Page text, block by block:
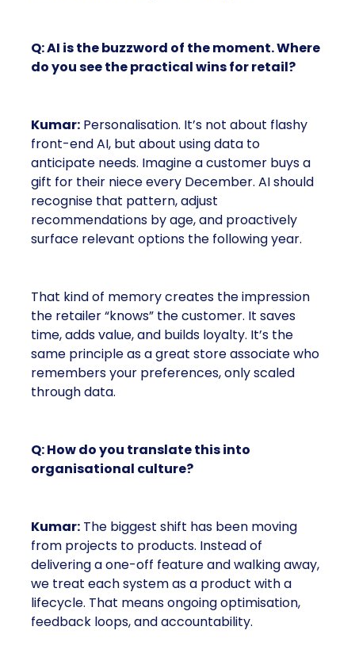
Q: AI is the buzzword of the moment. Where
do you see the practical wins for retail?
Kumar: Personalisation. It’s not about flashy
front-end AI, but about using data to
anticipate needs. Imagine a customer buys a
gift for their niece every December. AI should
recognise that pattern, adjust
recommendations by age, and proactively
surface relevant options the following year.
That kind of memory creates the impression
the retailer “knows” the customer. It saves
time, adds value, and builds loyalty. It’s the
same principle as a great store associate who
remembers your preferences, only scaled
through data.
Q: How do you translate this into
organisational culture?
Kumar: The biggest shift has been moving
from projects to products. Instead of
delivering a one-off feature and walking away,
we treat each system as a product with a
lifecycle. That means ongoing optimisation,
feedback loops, and accountability.